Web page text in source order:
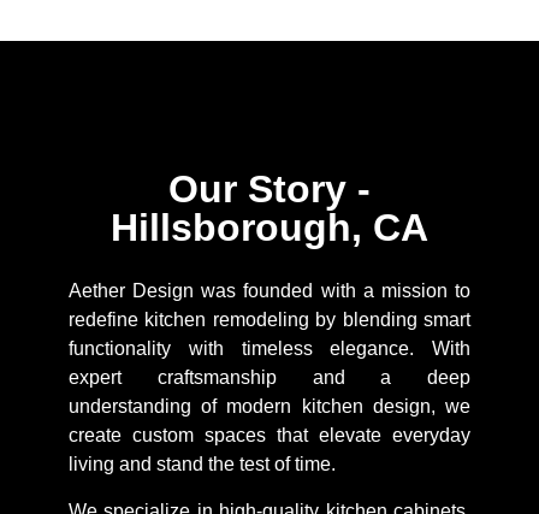
Our Story -
Hillsborough, CA
Aether Design was founded with a mission to
redefine kitchen remodeling by blending smart
functionality with timeless elegance. With
expert craftsmanship and a deep
understanding of modern kitchen design, we
create custom spaces that elevate everyday
living and stand the test of time.